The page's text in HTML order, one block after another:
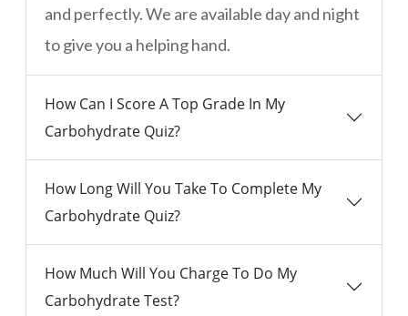
and perfectly. We are available day and night
to give you a helping hand.
How Can I Score A Top Grade In My
Carbohydrate Quiz?
How Long Will You Take To Complete My
Carbohydrate Quiz?
How Much Will You Charge To Do My
Carbohydrate Test?